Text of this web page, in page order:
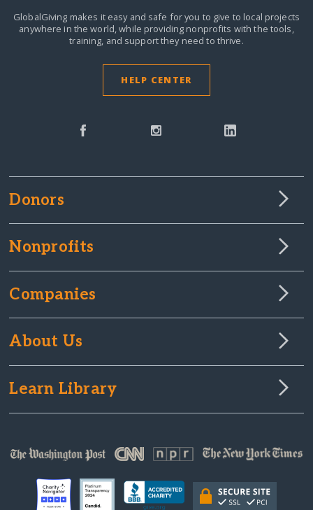
GlobalGiving makes it easy and safe for you to give to local projects
anywhere in the world,while providing nonprofits with the tools,
training, and support they need to thrive.
HELP CENTER
Donors
Nonprofits
Companies
About Us
Learn Library